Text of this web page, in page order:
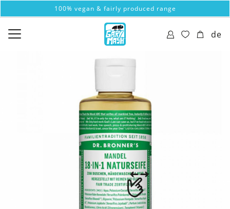
100% vegan & fairly produced range
de